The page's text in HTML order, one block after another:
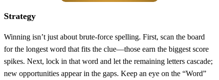
Strategy
Winning isn’t just about brute‑force spelling. First, scan the board
for the longest word that fits the clue—those earn the biggest score
spikes. Next, lock in that word and let the remaining letters cascade;
new opportunities appear in the gaps. Keep an eye on the “Word”